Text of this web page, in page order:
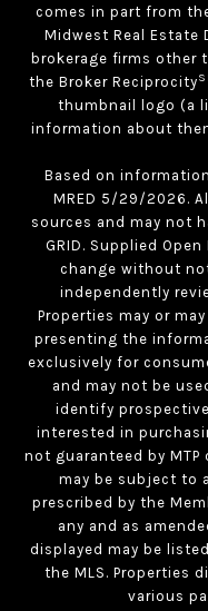
comes in part from
Midwest Real Estate
brokerage firms other
the Broker Reciprocity
thumbnail logo (a
information about
Based on
MRED 5/29/2026.
sources and may not
GRID. Supplied
change without
independently
Properties may or
presenting the
exclusively for
and may not be
identify
interested in
not guaranteed by MTP
may be subject to
prescribed by the
any and as
displayed may be
the MLS. Properties
various